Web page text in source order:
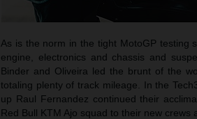
As is the norm in the tight MotoGP testing
engine, electronics and chassis and
Binder and Oliveira led the brunt of the
totaling plenty of track mileage. In the
up Raul Fernandez continued their
Red Bull KTM Ajo squad to their new crews